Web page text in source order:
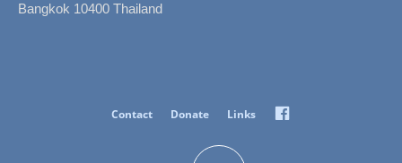
Bangkok 10400 Thailand
Contact Donate Links